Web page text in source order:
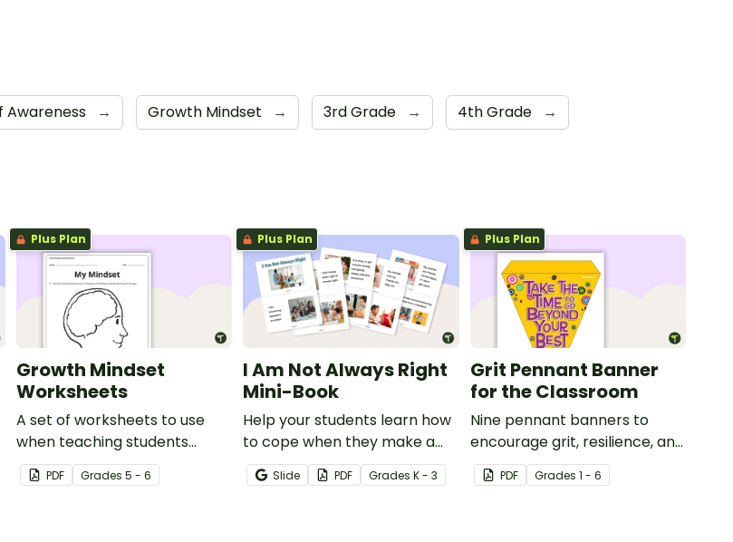
Awareness → Growth Mindset → 3rd Grade → 4th Grade →
Plus Plan
Growth Mindset
Worksheets
A set of worksheets to use
when teaching students
about Growth Mindsets.
PDF Grades 5 - 6
Plus Plan
I Am Not Always Right
Mini-Book
Help your students learn how
to cope when they make a
mistake with this social story
mini-book.
Slide PDF GradesK - 3
Plus Plan
Grit Pennant Banner
for the Classroom
Nine pennant banners to
encourage grit, resilience, and
a positive growth mindset in
your students.
PDF Grades 1 - 6